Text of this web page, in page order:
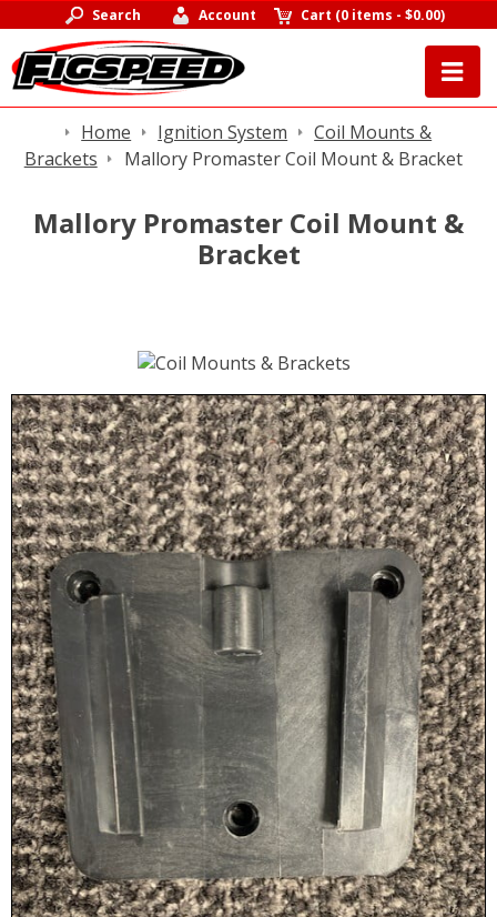
Search Account Cart (0 items -$0.00)
Home Ignition System
Coil Mounts &
Brackets
Mallory Promaster Coil Mount & Bracket
Mallory Promaster Coil Mount &
Bracket